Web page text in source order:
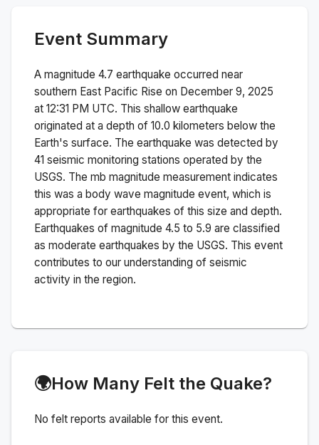
Event Summary
A magnitude 4.7 earthquake occurred near
southern East Pacific Rise on December 9, 2025
at 12:31 PM UTC. This shallow earthquake
originated at a depth of 10.0 kilometers below the
Earth's surface. The earthquake was detected by
41 seismic monitoring stations operated by the
USGS. The mb magnitude measurement indicates
this was a body wave magnitude event, which is
appropriate for earthquakes of this size and depth.
Earthquakes of magnitude 4.5 to 5.9 are classified
as moderate earthquakes by the USGS. This event
contributes to our understanding of seismic
activity in the region.
🌍How Many Felt the Quake?
No felt reports available for this event.